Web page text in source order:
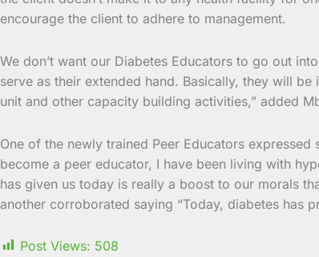
encourage the client to adhere to management.
We don’t want our Diabetes Educators to go out
serve as their extended hand. Basically, they will
unit and other capacity building activities,” added
One of the newly trained Peer Educators
become a peer educator, I have been living with
has given us today is really a boost to our morals
another corroborated saying “Today, diabetes has
Post Views: 508